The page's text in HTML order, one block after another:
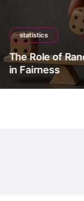
statistics
The Role of
in Fairness